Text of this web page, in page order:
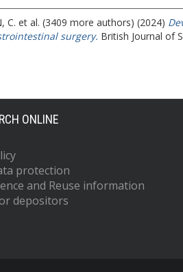
C. et al. (3409 more authors) (2024)
surgery. British Journal of
ONLINE
protection
and Reuse information
depositors